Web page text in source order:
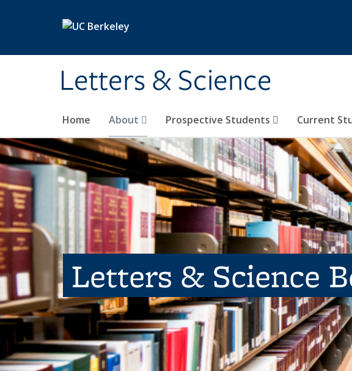
Letters & Science
Home About Prospective Students Current
Letters & Science